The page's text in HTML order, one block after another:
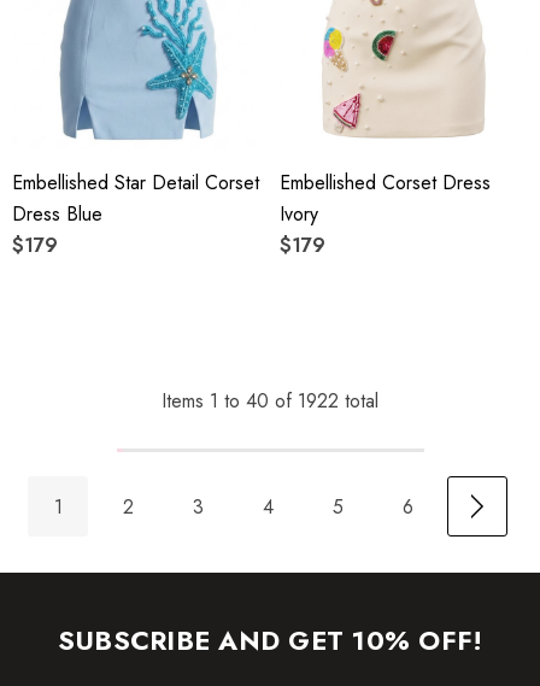
Embellished Star Detail Corset
Dress Blue
$179
Embellished Corset Dress
Ivory
$179
Items 1 to 40 of 1922 total
1 2 3 4 5 6
SUBSCRIBE AND GET 10% OFF!